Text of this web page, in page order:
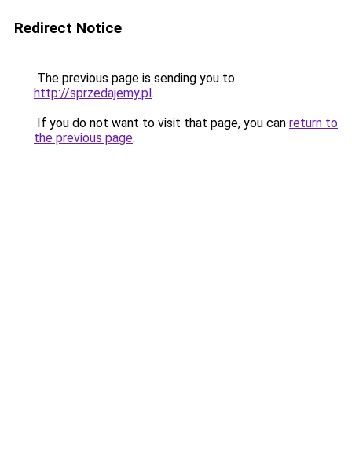
Redirect Notice
The previous page is sending you to
http://sprzedajemy.pl.
If you do not want to visit that page, you can return to
the previous page.